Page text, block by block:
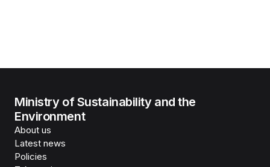
Ministry of Sustainability and the
Environment
About us
Latest news
Policies